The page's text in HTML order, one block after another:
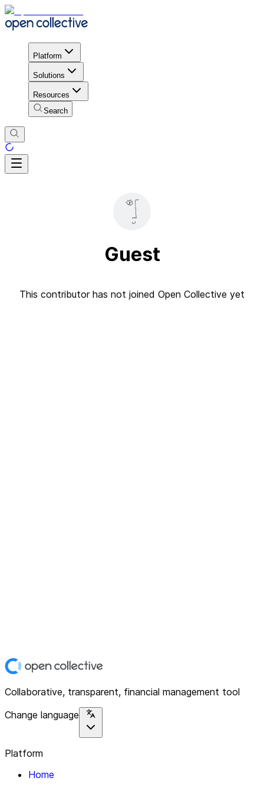
Platform
Solutions
Resources
Search
Guest
This contributor has not joined Open Collective yet
Collaborative, transparent, financial management tool
Change language
Platform
Home